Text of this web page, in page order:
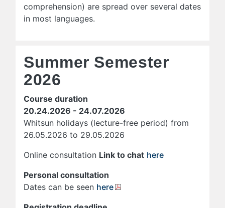
comprehension) are spread over several dates
in most languages.
Summer Semester
2026
Course duration
20.24.2026 - 24.07.2026
Whitsun holidays (lecture-free period) from
26.05.2026 to 29.05.2026
Online consultation Link to chat here
Personal consultation
Dates can be seen here